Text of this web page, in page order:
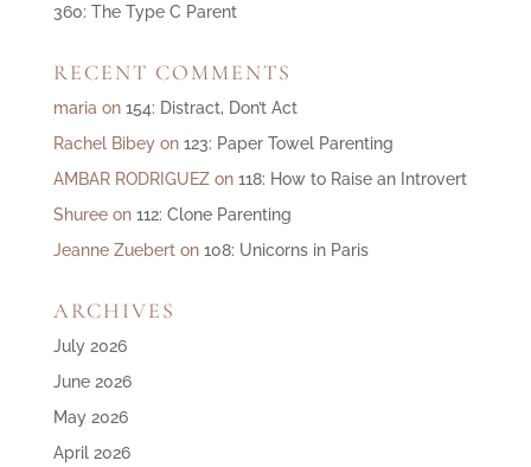
360: The Type C Parent
RECENT COMMENTS
maria on 154: Distract, Don’t Act
Rachel Bibeyon 123: Paper Towel Parenting
AMBAR RODRIGUEZon 118: How to Raise an Introvert
Shureeon 112: Clone Parenting
Jeanne Zueberton 108: Unicorns in Paris
ARCHIVES
July 2026
June 2026
May 2026
April 2026